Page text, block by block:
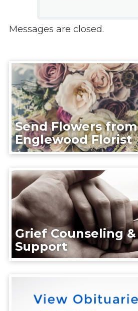
Messages are closed.
Send Flowers from
Englewood Florist
Grief Counseling &
Support